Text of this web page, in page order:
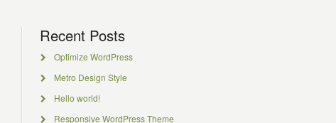
Recent Posts
Optimize WordPress
Metro Design Style
Hello world!
Responsive WordPress Theme